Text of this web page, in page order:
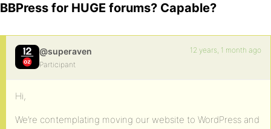
BBPress for HUGE forums? Capable?
@superaven
Participant
12 years, 1 month ago
Hi,
We’re contemplating moving our website to WordPress and